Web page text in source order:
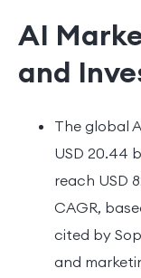
AI
and
The global
USD 20.44
reach USD
CAGR,
cited by
and